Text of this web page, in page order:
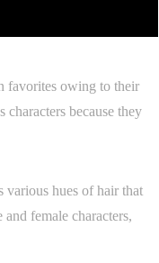
favorites owing to their
because they
various hues of hair that
female characters,